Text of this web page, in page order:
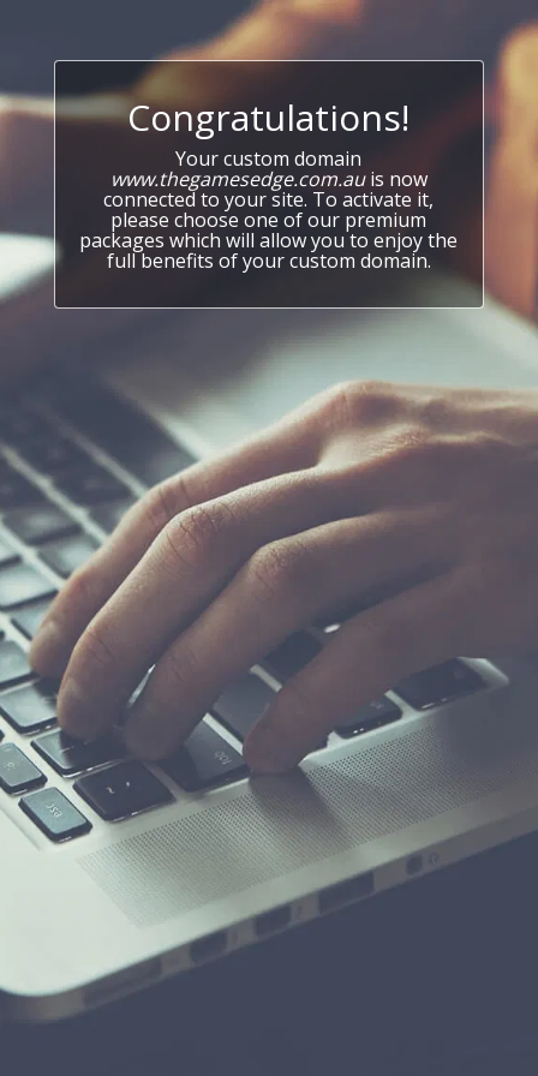
Congratulations!
Your custom domain
www.thegamesedge.com.auis now
connected to your site. To activate it,
please choose one of our premium
packages which will allow you to enjoy the
full benefits of your custom domain.